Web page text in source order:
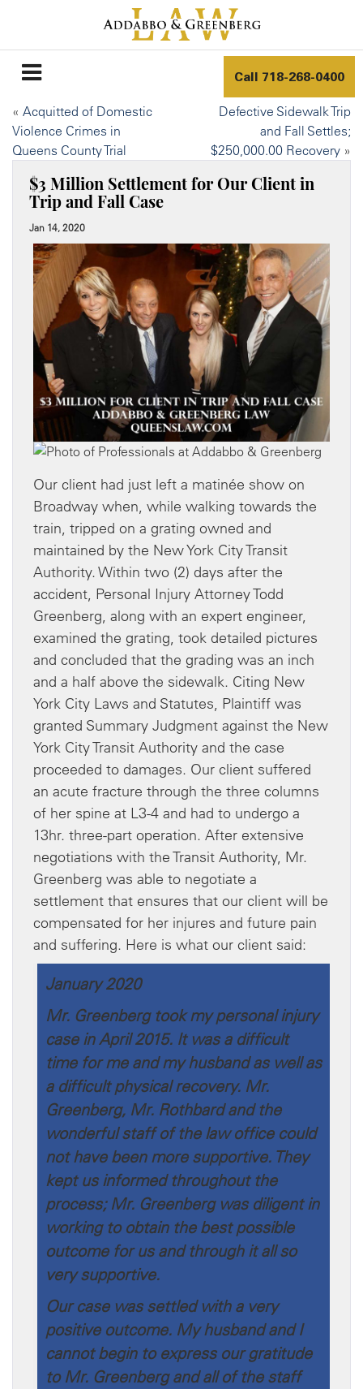
Call 718-268-0400
« Acquitted of Domestic
Violence Crimes in
Queens County Trial
Defective Sidewalk Trip
and Fall Settles;
$250,000.00 Recovery »
$3 Million Settlement for Our Client in
Trip and Fall Case
Jan 14, 2020
Our client had just left a matinée show on
Broadway when, while walking towards the
train, tripped on a grating owned and
maintained by the New York City Transit
Authority. Within two (2) days after the
accident, Personal Injury Attorney Todd
Greenberg, along with an expert engineer,
examined the grating, took detailed pictures
and concluded that the grading was an inch
and a half above the sidewalk. Citing New
York City Laws and Statutes, Plaintiff was
granted Summary Judgment against the New
York City Transit Authority and the case
proceeded to damages. Our client suffered
an acute fracture through the three columns
of her spine at L3-4 and had to undergo a
13hr. three-part operation. After extensive
negotiations with the Transit Authority, Mr.
Greenberg was able to negotiate a
settlement that ensures that our client will be
compensated for her injures and future pain
and suffering. Here is what our client said:
January 2020
Mr. Greenberg took my personal injury
case in April 2015. It was a difficult
time for me and my husband as well as
a difficult physical recovery. Mr.
Greenberg, Mr. Rothbard and the
wonderful staff of the law office could
not have been more supportive. They
kept us informed throughout the
process; Mr. Greenberg was diligent in
working to obtain the best possible
outcome for us and through it all so
very supportive.
Our case was settled with a very
positive outcome. My husband and I
cannot begin to express our gratitude
to Mr. Greenberg and all of the staff